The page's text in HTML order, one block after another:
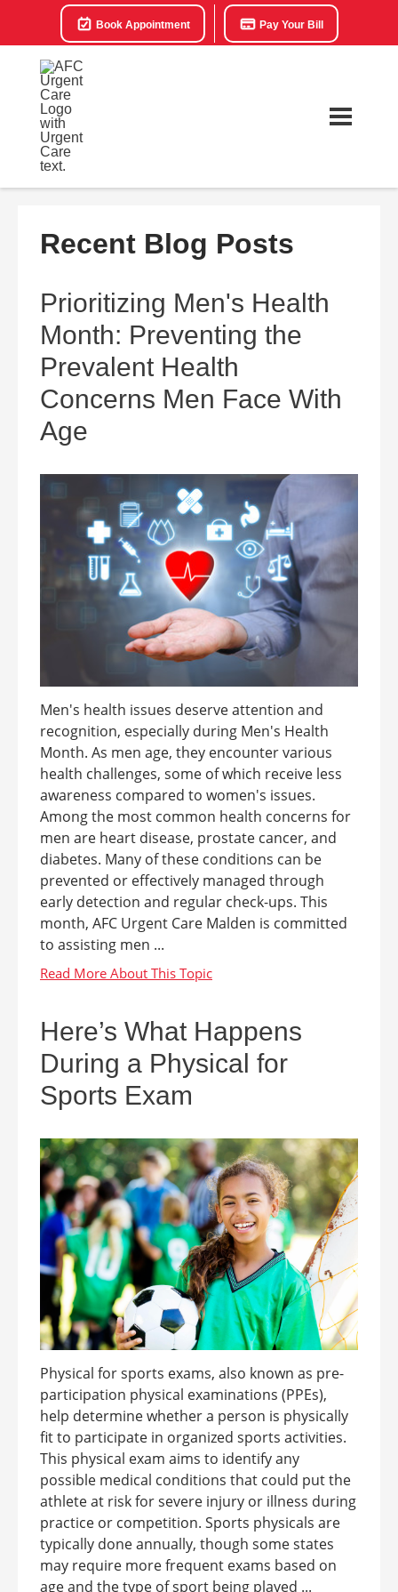
Book Appointment Pay Your Bill
Recent Blog Posts
Prioritizing Men's Health
Month: Preventing the
Prevalent Health
Concerns Men Face With
Age
Men's health issues deserve attention and
recognition, especially during Men's Health
Month. As men age, they encounter various
health challenges, some of which receive less
awareness compared to women's issues.
Among the most common health concerns for
men are heart disease, prostate cancer, and
diabetes. Many of these conditions can be
prevented or effectively managed through
early detection and regular check-ups. This
month, AFC Urgent Care Malden is committed
to assisting men ...
Here’s What Happens
During a Physical for
Sports Exam
Physical for sports exams, also known as pre-
participation physical examinations (PPEs),
help determine whether a person is physically
fit to participate in organized sports activities.
This physical exam aims to identify any
possible medical conditions that could put the
athlete at risk for severe injury or illness during
practice or competition. Sports physicals are
typically done annually, though some states
may require more frequent exams based on
age and the type of sport being played ...